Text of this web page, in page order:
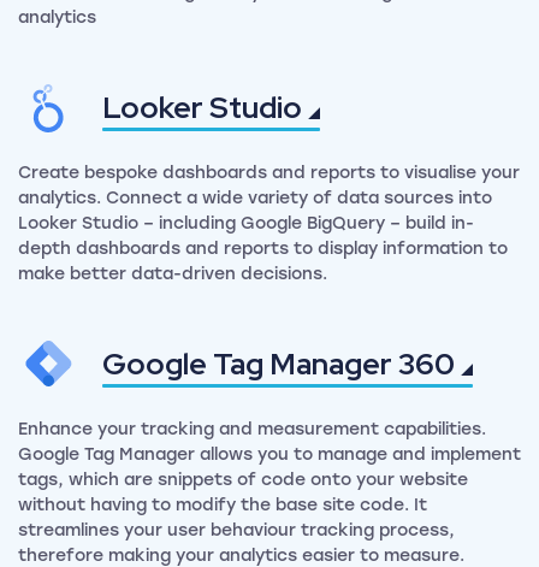
analytics
LookerStudio
Create bespoke dashboards and reports to visualise your
analytics. Connect a wide variety of data sources into
Looker Studio – including Google BigQuery – build in-
depth dashboards and reports to display information to
make better data-driven decisions.
Google Tag Manager360
Enhance your tracking and measurement capabilities.
Google Tag Manager allows you to manage and implement
tags, which are snippets of code onto your website
without having to modify the base site code. It
streamlines your user behaviour tracking process,
therefore making your analytics easier to measure.